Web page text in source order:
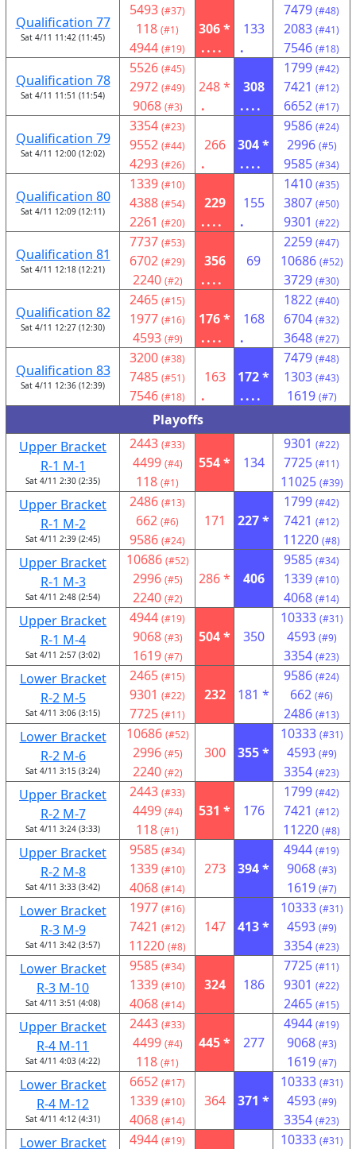
Qualification 77
Sat 4/11 11:42 (11:45)
5493 (#37)
118 (#1)
4944 (#19)
306 *
....
133
.
7479 (#48)
2083 (#41)
7546 (#18)
Qualification 78
Sat 4/11 11:51 (11:54)
5526 (#45)
2972 (#49)
9068 (#3)
248 *
.
308
....
1799 (#42)
7421 (#12)
6652 (#17)
Qualification 79
Sat 4/11 12:00 (12:02)
3354 (#23)
9552 (#44)
4293 (#26)
266
.
304 *
....
9586 (#24)
2996 (#5)
9585 (#34)
Qualification 80
Sat 4/11 12:09 (12:11)
1339 (#10)
4388 (#54)
2261 (#20)
229
....
155
.
1410 (#35)
3807 (#50)
9301 (#22)
Qualification 81
Sat 4/11 12:18 (12:21)
7737 (#53)
6702 (#29)
2240 (#2)
356
....
69
2259 (#47)
10686 (#52)
3729 (#30)
Qualification 82
Sat 4/11 12:27 (12:30)
2465 (#15)
1977 (#16)
4593 (#9)
176 *
....
168
.
1822 (#40)
6704 (#32)
3648 (#27)
Qualification 83
Sat 4/11 12:36 (12:39)
3200 (#38)
7485 (#51)
7546 (#18)
163
.
172 *
....
7479 (#48)
1303 (#43)
1619 (#7)
Playoffs
Upper Bracket
R-1 M-1
Sat 4/11 2:30 (2:35)
2443 (#33)
4499 (#4)
118 (#1)
554 * 134
9301 (#22)
7725 (#11)
11025 (#39)
Upper Bracket
R-1 M-2
Sat 4/11 2:39 (2:45)
2486 (#13)
662 (#6)
9586 (#24)
171 227 *
1799 (#42)
7421 (#12)
11220 (#8)
Upper Bracket
R-1 M-3
Sat 4/11 2:48 (2:54)
10686 (#52)
2996 (#5)
2240 (#2)
286 * 406
9585 (#34)
1339 (#10)
4068 (#14)
Upper Bracket
R-1 M-4
Sat 4/11 2:57 (3:02)
4944 (#19)
9068 (#3)
1619 (#7)
504 * 350
10333 (#31)
4593 (#9)
3354 (#23)
Lower Bracket
R-2 M-5
Sat 4/11 3:06 (3:15)
2465 (#15)
9301 (#22)
7725 (#11)
232 181 *
9586 (#24)
662 (#6)
2486 (#13)
Lower Bracket
R-2 M-6
Sat 4/11 3:15 (3:24)
10686 (#52)
2996 (#5)
2240 (#2)
300 355 *
10333 (#31)
4593 (#9)
3354 (#23)
Upper Bracket
R-2 M-7
Sat 4/11 3:24 (3:33)
2443 (#33)
4499 (#4)
118 (#1)
531 * 176
1799 (#42)
7421 (#12)
11220 (#8)
Upper Bracket
R-2 M-8
Sat 4/11 3:33 (3:42)
9585 (#34)
1339 (#10)
4068 (#14)
273 394 *
4944 (#19)
9068 (#3)
1619 (#7)
Lower Bracket
R-3 M-9
Sat 4/11 3:42 (3:57)
1977 (#16)
7421 (#12)
11220 (#8)
147 413 *
10333 (#31)
4593 (#9)
3354 (#23)
Lower Bracket
R-3 M-10
Sat 4/11 3:51 (4:08)
9585 (#34)
1339 (#10)
4068 (#14)
324 186
7725 (#11)
9301 (#22)
2465 (#15)
Upper Bracket
R-4 M-11
Sat 4/11 4:03 (4:22)
2443 (#33)
4499 (#4)
118 (#1)
445 * 277
4944 (#19)
9068 (#3)
1619 (#7)
Lower Bracket
R-4 M-12
Sat 4/11 4:12 (4:31)
6652 (#17)
1339 (#10)
4068 (#14)
364 371 *
10333 (#31)
4593 (#9)
3354 (#23)
Lower Bracket 4944 (#19) 10333 (#31)